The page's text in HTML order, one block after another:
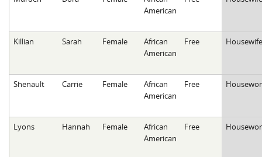
American
Killian Sarah Female
African
American
Free Housewife
Shenault Carrie Female
African
American
Free
Lyons Hannah Female
African
American
Free